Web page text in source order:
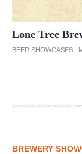
Lone Tree
BEER SHOWCASES
BREWERY